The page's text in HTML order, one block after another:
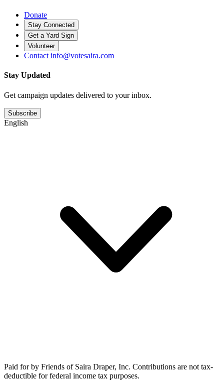
Donate
Stay Connected
Get a Yard Sign
Volunteer
Contact info@votesaira.com
Stay Updated
Get campaign updates delivered to your inbox.
Subscribe
English
Paid for by Friends of Saira Draper, Inc. Contributions are not tax-
deductible for federal income tax purposes.